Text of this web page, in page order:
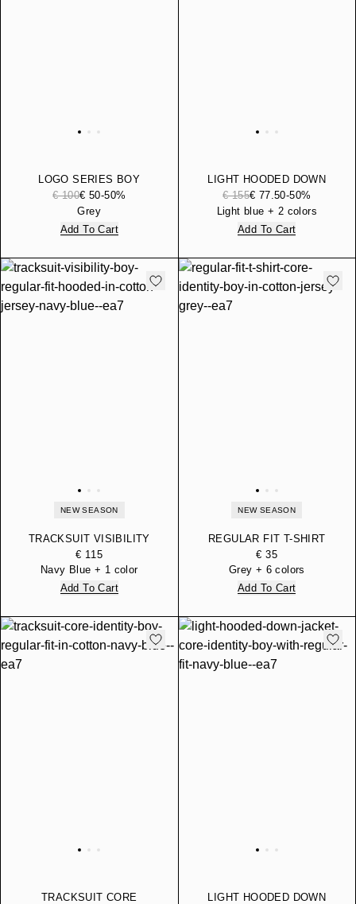
LOGO SERIES BOY
COTTON JERSEY T-SHIRT
AND SHORTS SET
€ 100€ 50-50%
Grey
Add To Cart
LIGHT HOODED DOWN
JACKET CORE IDENTITY
BOY WITH REGULAR FIT
€ 155€ 77.50-50%
Light blue + 2 colors
Add To Cart
NEW SEASON
TRACKSUIT VISIBILITY
BOY REGULAR FIT
HOODED IN COTTON
JERSEY
€ 115
Navy Blue + 1 color
Add To Cart
NEW SEASON
REGULAR FIT T-SHIRT
CORE IDENTITY BOY IN
COTTON JERSEY
€ 35
Grey + 6 colors
Add To Cart
TRACKSUIT CORE
LIGHT HOODED DOWN